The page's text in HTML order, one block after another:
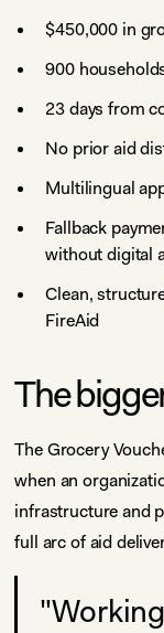
$450,000 in
900
23 days from
No prior aid
Multilingual
Fallback
without digital
Clean,
FireAid
The
The Grocery
when an
infrastructure and
full arc of aid